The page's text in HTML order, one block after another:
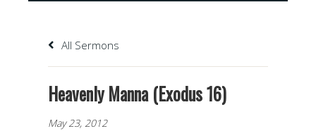
All Sermons
Heavenly Manna (Exodus 16)
May 23, 2012